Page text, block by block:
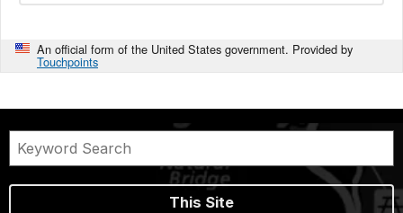
An official form of the United States government. Provided by
Touchpoints
This Site